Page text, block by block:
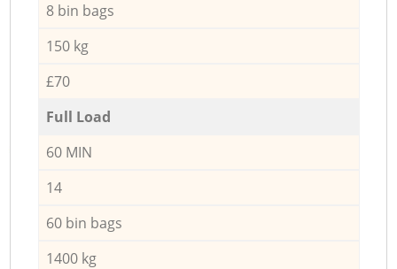
8 bin bags
150 kg
£70
Full Load
60 MIN
14
60 bin bags
1400 kg